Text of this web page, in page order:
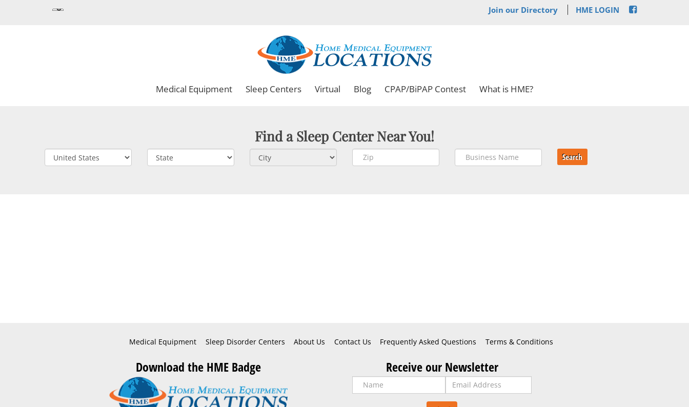
Join our Directory HME LOGIN
Medical Equipment Sleep Centers Virtual Blog CPAP/BiPAP Contest What is HME?
Find a Sleep Center Near You!
Search
Medical Equipment Sleep Disorder Centers About Us Contact Us Frequently Asked Questions Terms & Conditions
Download the HME Badge Receive our Newsletter